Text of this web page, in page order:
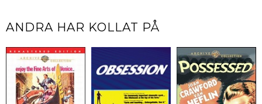
ANDRA HAR KOLLAT PÅ